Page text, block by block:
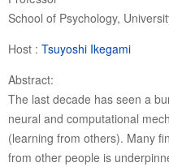
School of Psychology,
Host : Tsuyoshi Ikegami
Abstract:
The last decade has seen a
neural and computational
(learning from others). Many
from other people is